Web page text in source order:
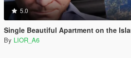
5.0
Single Beautiful Apartment on the
By LIOR_A6